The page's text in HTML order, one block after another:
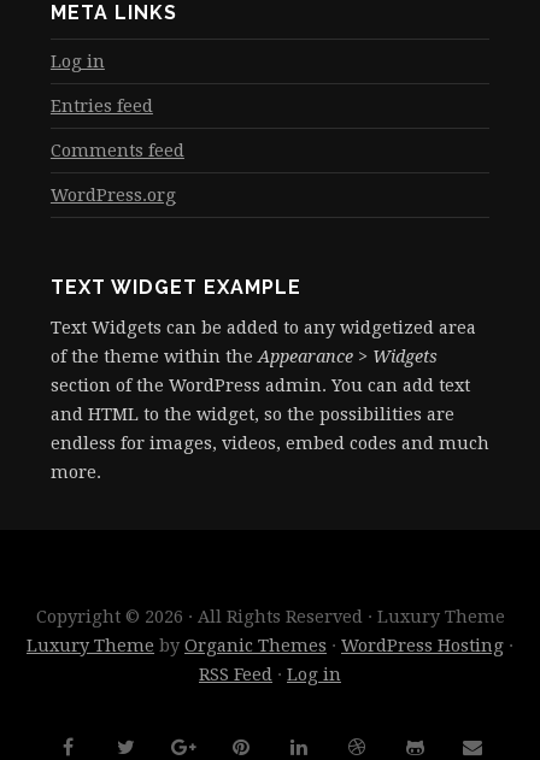
META LINKS
Log in
Entries feed
Comments feed
WordPress.org
TEXT WIDGET EXAMPLE
Text Widgets can be added to any widgetized area
of the theme within the Appearance > Widgets
section of the WordPress admin. You can add text
and HTML to the widget, so the possibilities are
endless for images, videos, embed codes and much
more.
Copyright © 2026 · All Rights Reserved · Luxury Theme
Luxury Theme by Organic Themes · WordPress Hosting ·
RSS Feed · Log in